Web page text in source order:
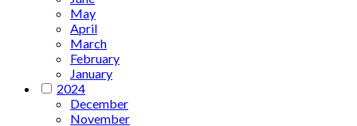
May
April
March
February
January
2024
December
November